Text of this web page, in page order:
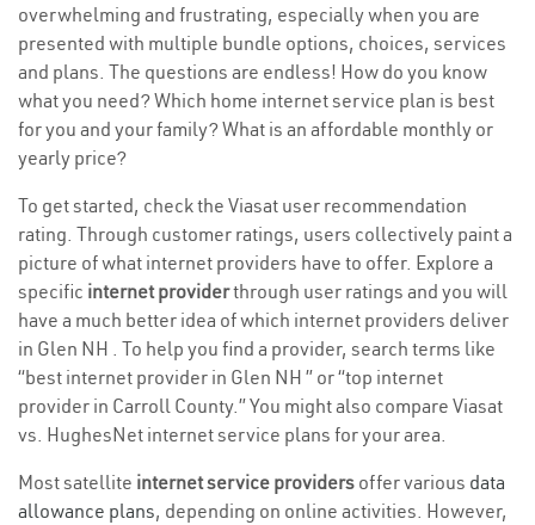
overwhelming and frustrating, especially when you are
presented with multiple bundle options, choices, services
and plans. The questions are endless! How do you know
what you need? Which home internet service plan is best
for you and your family? What is an affordable monthly or
yearly price?
To get started, check the Viasat user recommendation
rating. Through customer ratings, users collectively paint a
picture of what internet providers have to offer. Explore a
specific internet providerthrough user ratings and you will
have a much better idea of which internet providers deliver
in Glen NH . To help you find a provider, search terms like
“best internet provider in Glen NH ” or “top internet
provider in Carroll County.” You might also compare Viasat
vs. HughesNet internet service plans for your area.
Most satellite internet service providers offer various data
allowance plans, depending on online activities. However,